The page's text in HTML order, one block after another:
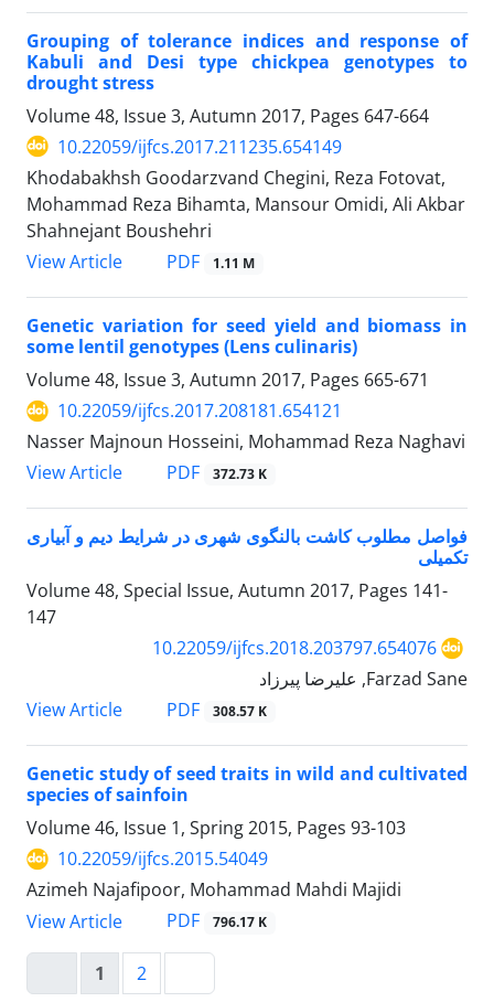
Grouping of tolerance indices and response of
Kabuli and Desi type chickpea genotypes to
drought stress
Volume 48, Issue 3, Autumn 2017, Pages 647-664
10.22059/ijfcs.2017.211235.654149
Khodabakhsh Goodarzvand Chegini, Reza Fotovat,
Mohammad Reza Bihamta, Mansour Omidi, Ali Akbar
Shahnejant Boushehri
View Article
PDF 1.11 M
Genetic variation for seed yield and biomass in
some lentil genotypes (Lens culinaris)
Volume 48, Issue 3, Autumn 2017, Pages 665-671
10.22059/ijfcs.2017.208181.654121
Nasser Majnoun Hosseini, Mohammad Reza Naghavi
View Article
PDF 372.73 K
فواصل مطلوب کاشت بالنگوی شهری در شرایط دیم و آبیاری
تکمیلی
Volume 48, Special Issue, Autumn 2017, Pages 141-
147
10.22059/ijfcs.2018.203797.654076
Farzad Sane, علیرضا پیرزاد
View Article
PDF 308.57 K
Genetic study of seed traits in wild and cultivated
species of sainfoin
Volume 46, Issue 1, Spring 2015, Pages 93-103
10.22059/ijfcs.2015.54049
Azimeh Najafipoor, Mohammad Mahdi Majidi
View Article
PDF 796.17 K
1 2